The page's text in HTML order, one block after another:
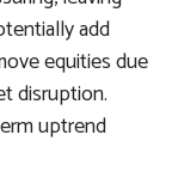
add
equities due
disruption.
uptrend